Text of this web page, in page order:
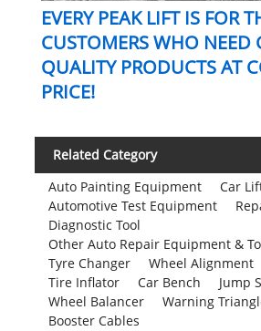
EVERY PEAK LIFT IS FOR
CUSTOMERS WHO NEED
QUALITY PRODUCTS AT
PRICE!
Related Category
Auto Painting Equipment
Car
Automotive Test Equipment
Diagnostic Tool
Other Auto Repair Equipment &
Tyre Changer
Wheel Alignment
Tire Inflator
Car Bench
Jump
Wheel Balancer
Warning
Booster Cables